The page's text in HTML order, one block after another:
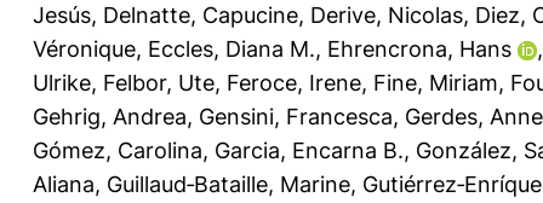
Jesús, Delnatte, Capucine, Derive, Nicolas, Diez,
Véronique, Eccles, Diana M., Ehrencrona, Hans
Ulrike, Felbor, Ute, Feroce, Irene, Fine, Miriam,
Gehrig, Andrea, Gensini, Francesca, Gerdes,
Gómez, Carolina, Garcia, Encarna B., González,
Aliana, Guillaud‐Bataille, Marine,